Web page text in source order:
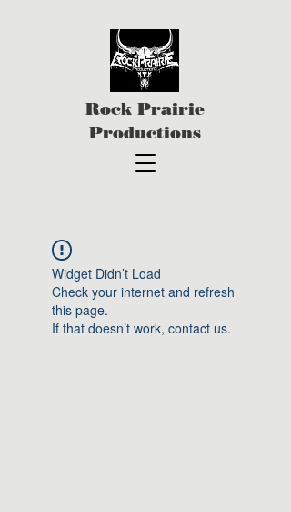
Rock Prairie
Productions
Widget Didn’t Load
Check your internet and refresh
this page.
If that doesn’t work, contact us.